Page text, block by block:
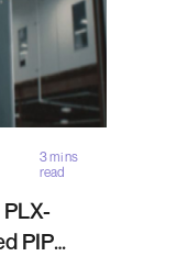
3 mins
read
PIP